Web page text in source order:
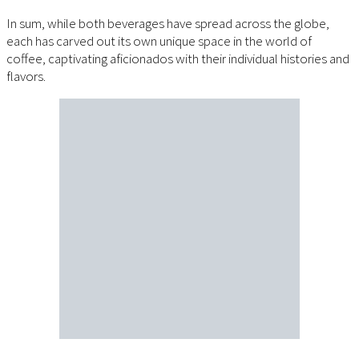
In sum, while both beverages have spread across the globe,
each has carved out its own unique space in the world of
coffee, captivating aficionados with their individual histories and
flavors.